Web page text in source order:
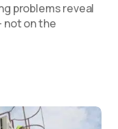
problems reveal
not on the